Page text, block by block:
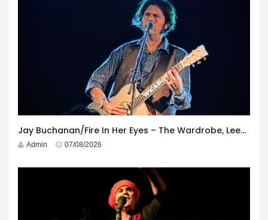
Jay Buchanan/Fire In Her Eyes – The Wardrobe, Leeds – 29th July 2026
Admin 07/08/2026